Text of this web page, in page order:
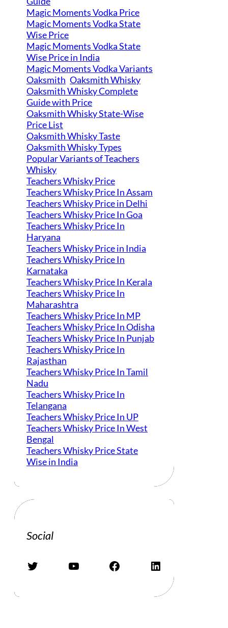
Magic Moments Vodka Price
Magic Moments Vodka State
Wise Price
Magic Moments Vodka State
Wise Price in India
Magic Moments Vodka Variants
Oaksmith Oaksmith Whisky
Oaksmith Whisky Complete
Guide with Price
Oaksmith Whisky State-Wise
Price List
Oaksmith Whisky Taste
Oaksmith Whisky Types
Popular Variants of Teachers
Whisky
Teachers Whisky Price
Teachers Whisky Price In Assam
Teachers Whisky Price in Delhi
Teachers Whisky Price In Goa
Teachers Whisky Price In
Haryana
Teachers Whisky Price in India
Teachers Whisky Price In
Karnataka
Teachers Whisky Price In Kerala
Teachers Whisky Price In
Maharashtra
Teachers Whisky Price In MP
Teachers Whisky Price In Odisha
Teachers Whisky Price In Punjab
Teachers Whisky Price In
Rajasthan
Teachers Whisky Price In Tamil
Nadu
Teachers Whisky Price In
Telangana
Teachers Whisky Price In UP
Teachers Whisky Price In West
Bengal
Teachers Whisky Price State
Wise in India
Social
Twitter YouTube Facebook LinkedIn